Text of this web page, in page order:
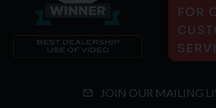
JOIN OUR MAILING